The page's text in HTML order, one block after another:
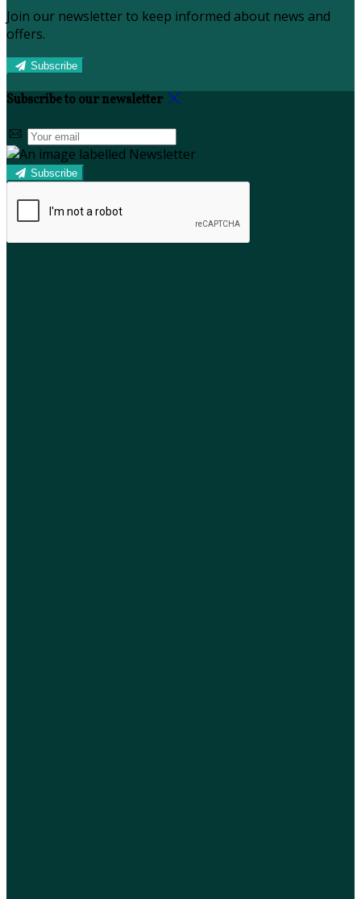
Join our newsletter to keep informed about news and
offers.
Subscribe
Subscribe to our newsletter
Subscribe